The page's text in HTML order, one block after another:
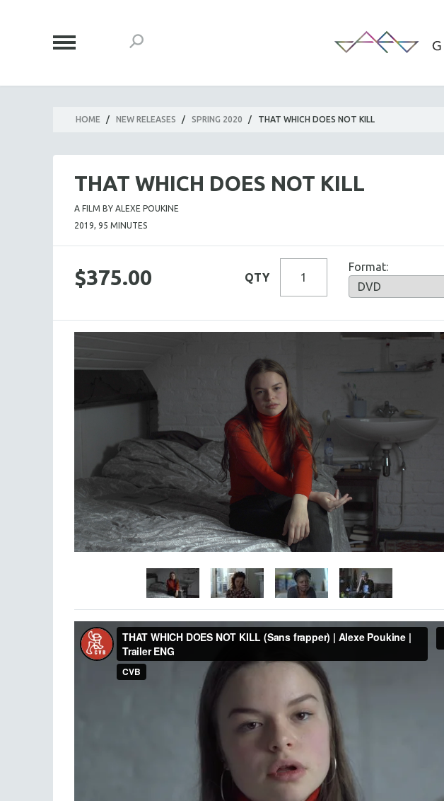
HOME / NEW RELEASES / SPRING 2020 / THAT WHICH DOES NOT KILL
THAT WHICH DOES NOT KILL
A FILM BY ALEXE POUKINE
2019, 95 MINUTES
$375.00 QTY
Format: